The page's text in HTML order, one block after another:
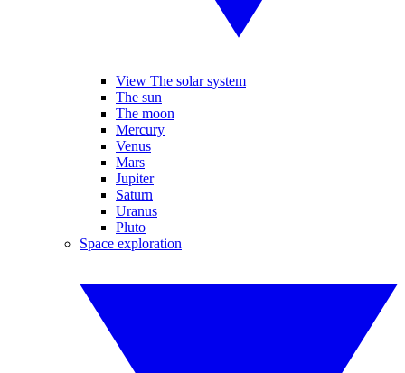
View The solar system
The sun
The moon
Mercury
Venus
Mars
Jupiter
Saturn
Uranus
Pluto
Space exploration